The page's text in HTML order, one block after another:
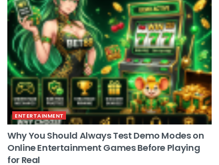
ENTERTAINMENT
Why You Should Always Test Demo Modes on
Online Entertainment Games Before Playing
for Real